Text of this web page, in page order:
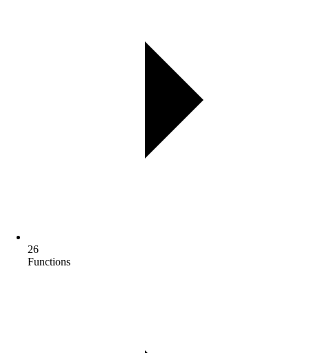
26
Functions